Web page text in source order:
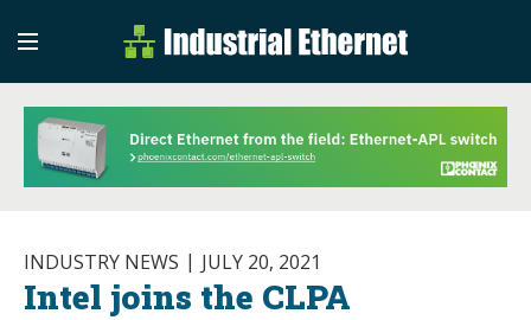
Industrial
Industrial Ethernet
INDUSTRY NEWS JULY 20, 2021
Intel joins the CLPA